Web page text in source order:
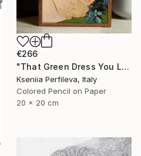
€266
"That Green Dress You Loved" Drawing
Kseniia Perfileva, Italy
Colored Pencil on Paper
20 x 20 cm